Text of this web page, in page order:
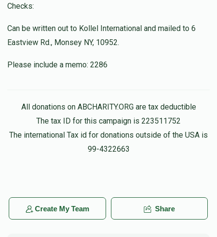
AnonymousDov Weiss
1 month ago
Checks:
Can be written out to Kollel International and mailed to 6
Eastview Rd., Monsey NY, 10952.
Please include a memo: 2286
All donations on ABCHARITY.ORG are tax deductible
The tax ID for this campaign is 223511752
The international Tax id for donations outside of the USA is
99-4322663
Create My Team Share